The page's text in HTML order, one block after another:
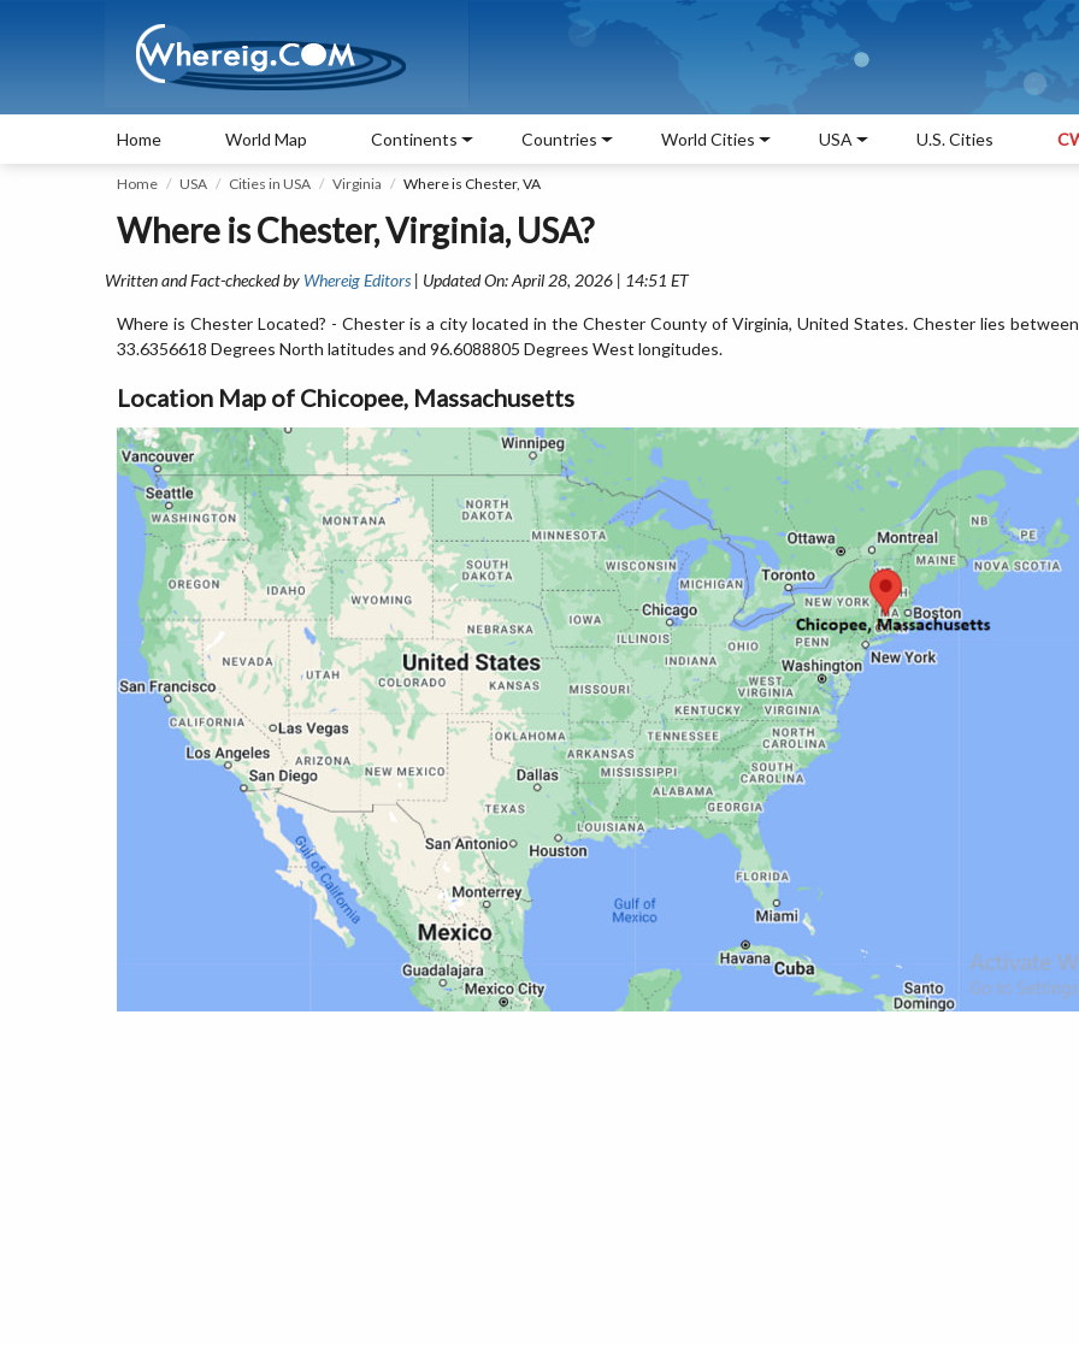
Home World Map Continents Countries World Cities USA U.S. Cities
Home USA Cities in USA Virginia Where is Chester, VA
Where is Chester, Virginia, USA?
Written and Fact-checked by Whereig Editors | Updated On: April 28, 2026 | 14:51 ET
Where is Chester Located? - Chester is a city located in the Chester County of Virginia, United States. Chester lies between
33.6356618 Degrees North latitudes and 96.6088805 Degrees West longitudes.
Location Map of Chicopee, Massachusetts